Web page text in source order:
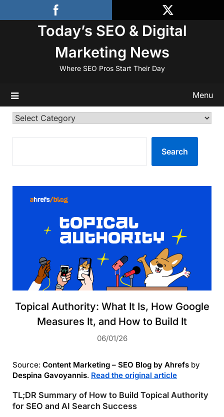
to
Today’s SEO & Digital
Marketing News
Where SEO Pros Start Their Day
Menu
Categories
Search
Topical Authority: What It Is, How Google
Measures It, and How to Build It
06/01/26
Source: Content Marketing – SEO Blog by Ahrefs by
Despina Gavoyannis. Read the original article
TL;DR Summary of How to Build Topical Authority
for SEO and AI Search Success